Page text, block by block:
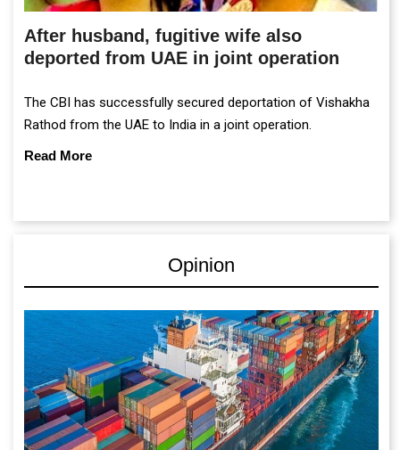
After husband, fugitive wife also
deported from UAE in joint operation
The CBI has successfully secured deportation of Vishakha
Rathod from the UAE to India in a joint operation.
Read More
Opinion